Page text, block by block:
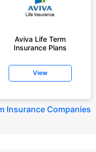
diseases, cover upto 45
diseases, cover upto 55
life insurance for an 18
diseases, cover upto
term life insurance for an 18
no pre-existing diseases,
Aviva Life Term
Insurance Plans
View
Insurance Companies